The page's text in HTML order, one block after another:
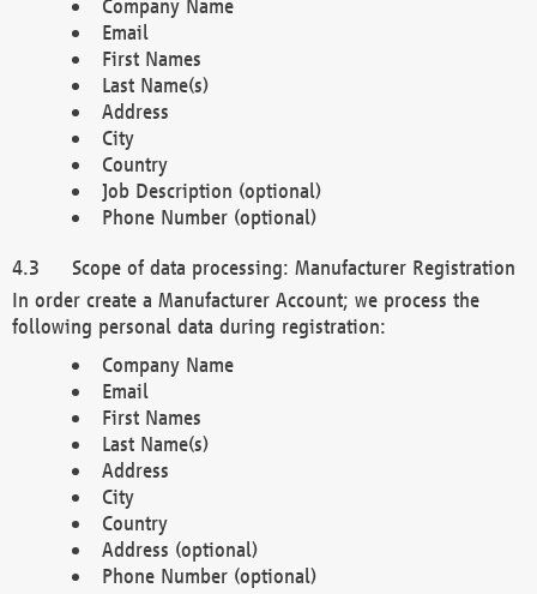
Company Name
Email
First Names
Last Name(s)
Address
City
Country
Job Description (optional)
Phone Number (optional)
Scope of data processing: Manufacturer Registration
In order create a Manufacturer Account; we process the
following personal data during registration:
Company Name
Email
First Names
Last Name(s)
Address
City
Country
Address (optional)
Phone Number (optional)